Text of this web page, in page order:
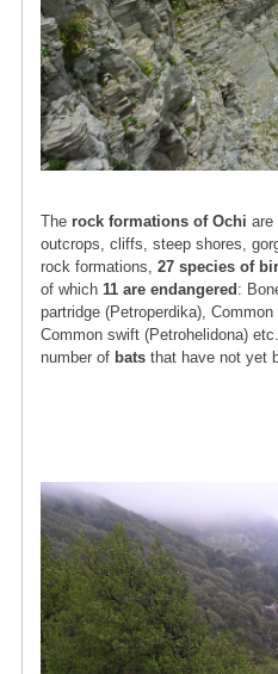
The rock formations of Ochi are
outcrops, cliffs, steep shores,
rock formations, 27 species of
of which 11 are endangered :
partridge (Petroperdika),
Common swift (Petrohelidona)
number of batsthat have not yet